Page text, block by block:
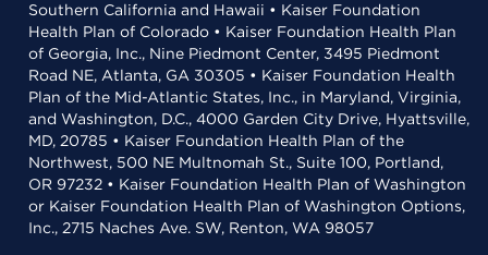
Southern California and Hawaii • Kaiser Foundation
Health Plan of Colorado • Kaiser Foundation Health Plan
of Georgia, Inc., Nine Piedmont Center, 3495 Piedmont
Road NE, Atlanta, GA 30305 • Kaiser Foundation Health
Plan of the Mid-Atlantic States, Inc., in Maryland, Virginia,
and Washington, D.C., 4000 Garden City Drive, Hyattsville,
MD, 20785 • Kaiser Foundation Health Plan of the
Northwest, 500 NE Multnomah St., Suite 100, Portland,
OR 97232 • Kaiser Foundation Health Plan of Washington
or Kaiser Foundation Health Plan of Washington Options,
Inc., 2715 Naches Ave. SW, Renton, WA 98057